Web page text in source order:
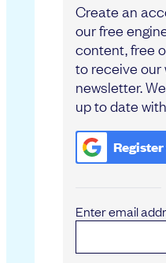
Create an
our free
content, free
to receive our
newsletter.
up to date
Enter email